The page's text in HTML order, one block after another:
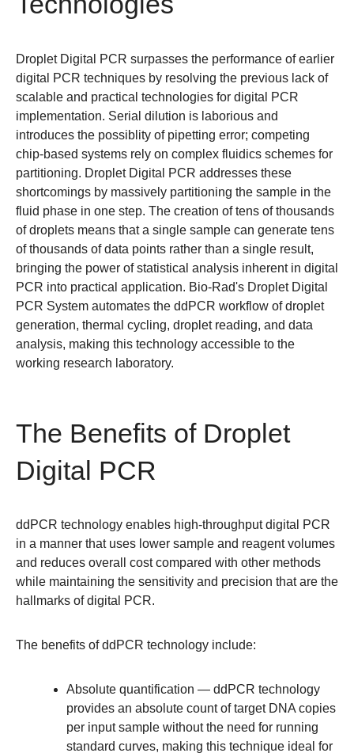
Droplet Digital PCR surpasses the performance of earlier
digital PCR techniques by resolving the previous lack of
scalable and practical technologies for digital PCR
implementation. Serial dilution is laborious and
introduces the possiblity of pipetting error; competing
chip-based systems rely on complex fluidics schemes for
partitioning. Droplet Digital PCR addresses these
shortcomings by massively partitioning the sample in the
fluid phase in one step. The creation of tens of thousands
of droplets means that a single sample can generate tens
of thousands of data points rather than a single result,
bringing the power of statistical analysis inherent in digital
PCR into practical application. Bio-Rad's Droplet Digital
PCR System automates the ddPCR workflow of droplet
generation, thermal cycling, droplet reading, and data
analysis, making this technology accessible to the
working research laboratory.
The Benefits of Droplet
Digital PCR
ddPCR technology enables high-throughput digital PCR
in a manner that uses lower sample and reagent volumes
and reduces overall cost compared with other methods
while maintaining the sensitivity and precision that are the
hallmarks of digital PCR.
The benefits of ddPCR technology include:
Absolute quantification — ddPCR technology
provides an absolute count of target DNA copies
per input sample without the need for running
standard curves, making this technique ideal for